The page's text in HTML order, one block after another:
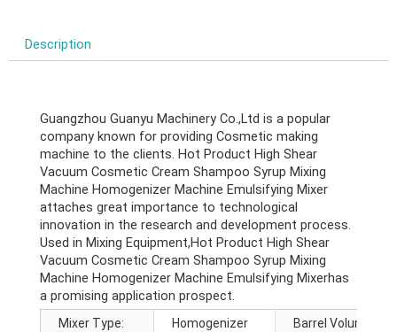
Description
Guangzhou Guanyu Machinery Co.,Ltd is a popular
company known for providing Cosmetic making
machine to the clients. Hot Product High Shear
Vacuum Cosmetic Cream Shampoo Syrup Mixing
Machine Homogenizer Machine Emulsifying Mixer
attaches great importance to technological
innovation in the research and development process.
Used in Mixing Equipment,Hot Product High Shear
Vacuum Cosmetic Cream Shampoo Syrup Mixing
Machine Homogenizer Machine Emulsifying Mixerhas
a promising application prospect.
Mixer Type: Homogenizer Barrel Volume (L):